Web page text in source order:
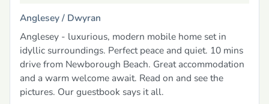
Anglesey / Dwyran
Anglesey - luxurious, modern mobile home set in
idyllic surroundings. Perfect peace and quiet. 10 mins
drive from Newborough Beach. Great accommodation
and a warm welcome await. Read on and see the
pictures. Our guestbook says it all.